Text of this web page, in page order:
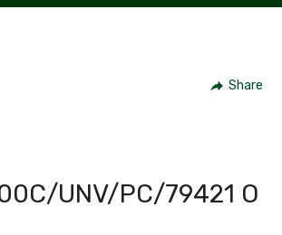
Share
UNV/PC/79421 O